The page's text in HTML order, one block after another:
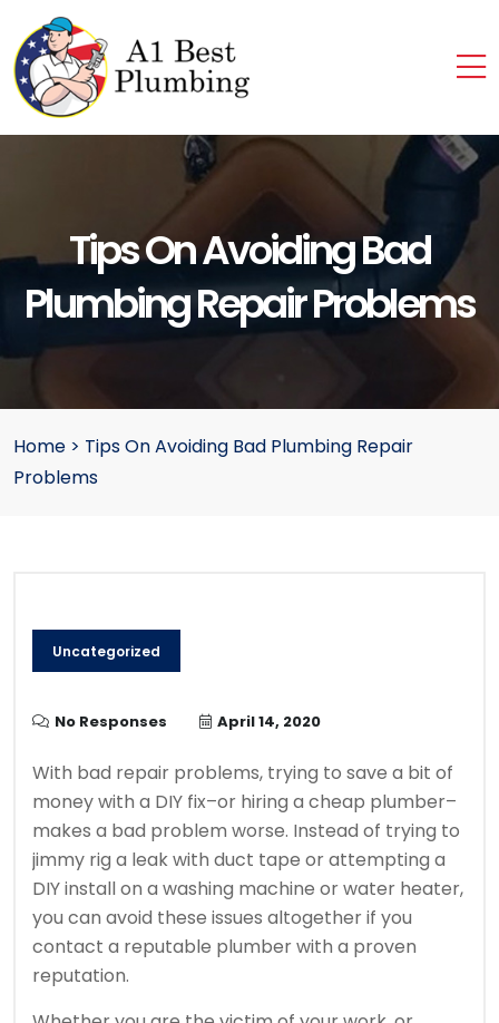
Tips On Avoiding Bad
Plumbing Repair Problems
Home > Tips On Avoiding Bad Plumbing Repair
Problems
Uncategorized
No Responses April 14, 2020
With bad repair problems, trying to save a bit of
money with a DIY fix–or hiring a cheap plumber–
makes a bad problem worse. Instead of trying to
jimmy rig a leak with duct tape or attempting a
DIY install on a washing machine or water heater,
you can avoid these issues altogether if you
contact a reputable plumber with a proven
reputation.